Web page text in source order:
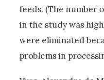
feeds. (The number
in the study was
were eliminated
problems in